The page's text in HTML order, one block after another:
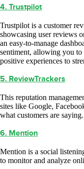
4. Trustpilot
Trustpilot is a customer
showcasing user reviews
an easy-to-manage
sentiment, allowing you
positive experiences to
5. ReviewTrackers
This reputation
sites like Google,
what customers are saying.
6. Mention
Mention is a social
to monitor and analyze